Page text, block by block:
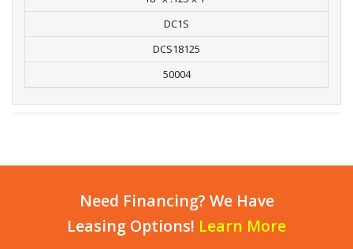
DC1S
DCS18125
50004
Need Financing? We Have
Leasing Options! Learn More